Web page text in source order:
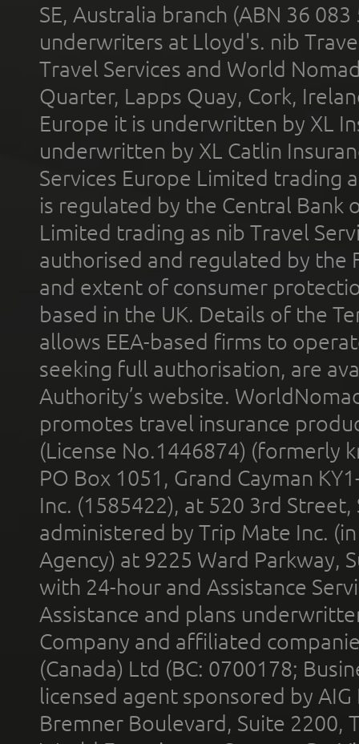
SE, Australia branch (ABN 36
underwriters at Lloyd's. nib
Travel Services and World
Quarter, Lapps Quay, Cork,
Europe it is underwritten by XL
underwritten by XL Catlin
Services Europe Limited trading
is regulated by the Central Bank
Limited trading as nib Travel
authorised and regulated by the
and extent of consumer
based in the UK. Details of the
allows EEA-based firms to
seeking full authorisation, are
Authority’s website.
promotes travel insurance
(License No.1446874) (formerly
PO Box 1051, Grand Cayman
Inc. (1585422), at 520 3rd
administered by Trip Mate Inc.
Agency) at 9225 Ward Parkway,
with 24-hour and Assistance
Assistance and plans
Company and affiliated
(Canada) Ltd (BC: 0700178;
licensed agent sponsored by
Bremner Boulevard, Suite 2200,